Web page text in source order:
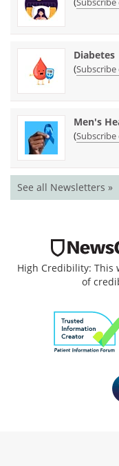
Diabetes
(
Men's
(
See all Newsletters »
High Credibility: This
of